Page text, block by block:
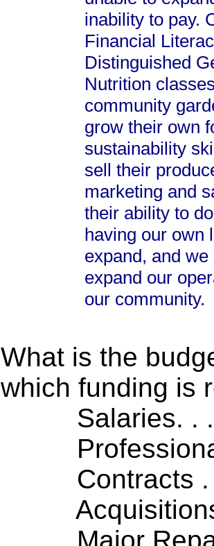
inability to pay.
Financial
Distinguished
Nutrition
community
grow their own
sustainability
sell their
marketing and
their ability to
having our own
expand, and
expand our
our community.
What is the
which funding is
Salaries. .
Contracts